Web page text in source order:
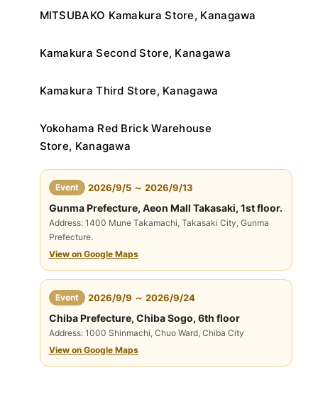
MITSUBAKO Kamakura Store, Kanagawa
Kamakura Second Store, Kanagawa
Kamakura Third Store, Kanagawa
Yokohama Red Brick Warehouse
Store, Kanagawa
Event ​ ​ 2026/9/5 ～ 2026/9/13
Gunma Prefecture, Aeon Mall Takasaki, 1st floor.
Address: 1400 Mune Takamachi, Takasaki City, Gunma
Prefecture.
View on Google Maps
Event ​ ​ 2026/9/9 ～ 2026/9/24
Chiba Prefecture, Chiba Sogo, 6th floor
Address: 1000 Shinmachi, Chuo Ward, Chiba City
View on Google Maps